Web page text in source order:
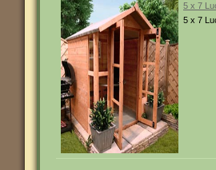
5 x 7
5 x 7